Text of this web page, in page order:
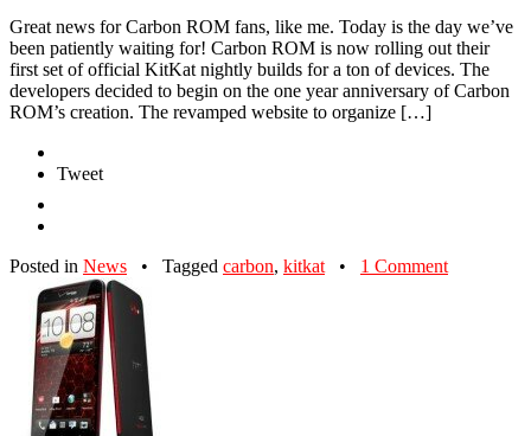
Great news for Carbon ROM fans, like me. Today is the day we’ve
been patiently waiting for! Carbon ROM is now rolling out their
first set of official KitKat nightly builds for a ton of devices. The
developers decided to begin on the one year anniversary of Carbon
ROM’s creation. The revamped website to organize […]
Tweet
Posted in News • Tagged carbon, kitkat • 1 Comment